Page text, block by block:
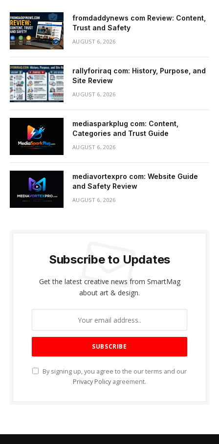
fromdaddynews com Review: Content,
Trust and Safety
AUGUST 6, 2026
rallyforiraq com: History, Purpose, and
Site Review
AUGUST 6, 2026
mediasparkplug com: Content,
Categories and Trust Guide
AUGUST 6, 2026
mediavortexpro com: Website Guide
and Safety Review
AUGUST 6, 2026
Subscribe to Updates
Get the latest creative news from SmartMag
about art & design.
By signing up, you agree to the our terms and our
Privacy Policy agreement.